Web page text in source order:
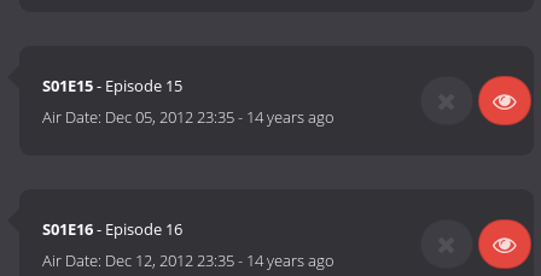
S01E15- Episode 15
Air Date: Dec 05, 2012 23:35- 14 years ago
S01E16- Episode 16
Air Date: Dec 12, 2012 23:35- 14 years ago